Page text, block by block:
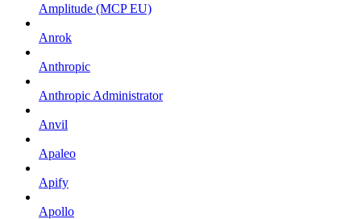
Amplitude (MCP EU)
Anrok
Anthropic
Anthropic Administrator
Anvil
Apaleo
Apify
Apollo